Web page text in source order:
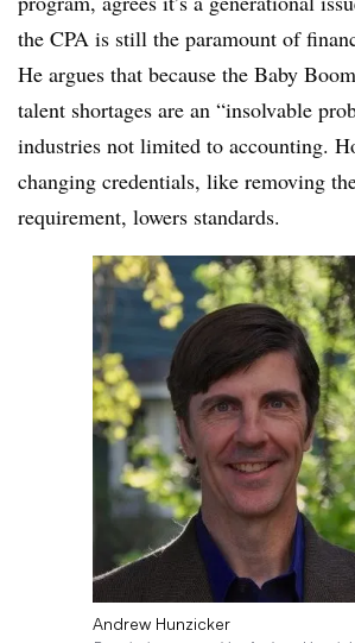
the CPA is still the paramount of
He argues that because the Baby
talent shortages are an “insolvable
industries not limited to accounting.
changing credentials, like removing
requirement, lowers standards.
Andrew Hunzicker